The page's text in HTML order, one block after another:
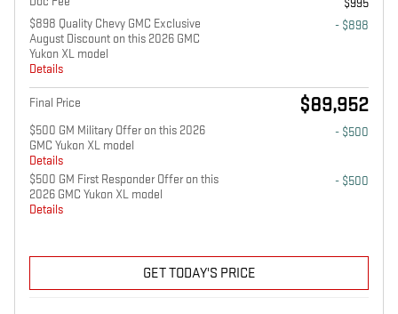
$995
$898 Quality Chevy GMC Exclusive
August Discount on this 2026 GMC
Yukon XL model
Details
- $898
Final Price $89,952
$500 GM Military Offer on this 2026
GMC Yukon XL model
Details
- $500
$500 GM First Responder Offer on this
2026 GMC Yukon XL model
Details
- $500
GET TODAY'S PRICE